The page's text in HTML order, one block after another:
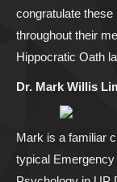
congratulate
throughout their
Hippocratic Oath
Dr. Mark Willis
Mark is a familiar
typical